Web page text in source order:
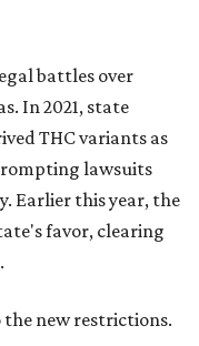
battles over
In 2021, state
THC variants as
lawsuits
Earlier this year, the
favor, clearing
new restrictions.